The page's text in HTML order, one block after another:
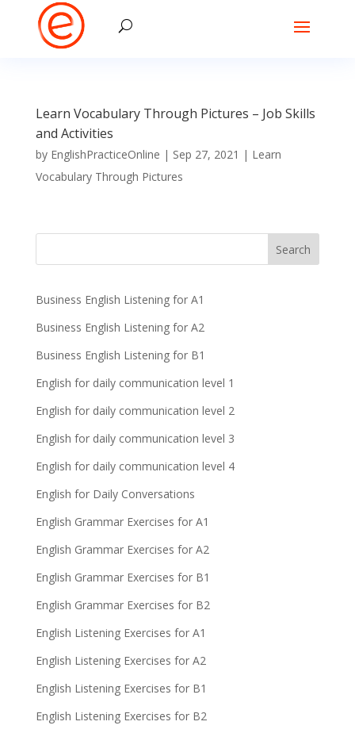
Learn Vocabulary Through Pictures – Job Skills
and Activities
by EnglishPracticeOnline | Sep 27, 2021 | Learn
Vocabulary Through Pictures
Business English Listening for A1
Business English Listening for A2
Business English Listening for B1
English for daily communication level 1
English for daily communication level 2
English for daily communication level 3
English for daily communication level 4
English for Daily Conversations
English Grammar Exercises for A1
English Grammar Exercises for A2
English Grammar Exercises for B1
English Grammar Exercises for B2
English Listening Exercises for A1
English Listening Exercises for A2
English Listening Exercises for B1
English Listening Exercises for B2